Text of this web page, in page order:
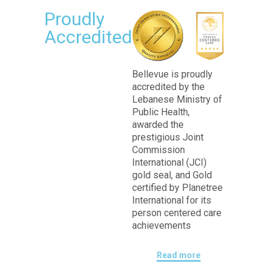
Proudly
Accredited
Bellevue is proudly
accredited by the
Lebanese Ministry of
Public Health,
awarded the
prestigious Joint
Commission
International (JCI)
gold seal, and Gold
certified by Planetree
International for its
person centered care
achievements
Read more